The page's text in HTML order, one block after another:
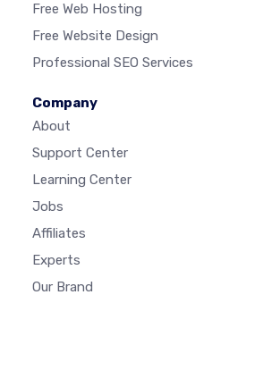
Free Web Hosting
Free Website Design
Professional SEO Services
Company
About
Support Center
Learning Center
Jobs
Affiliates
Experts
Our Brand